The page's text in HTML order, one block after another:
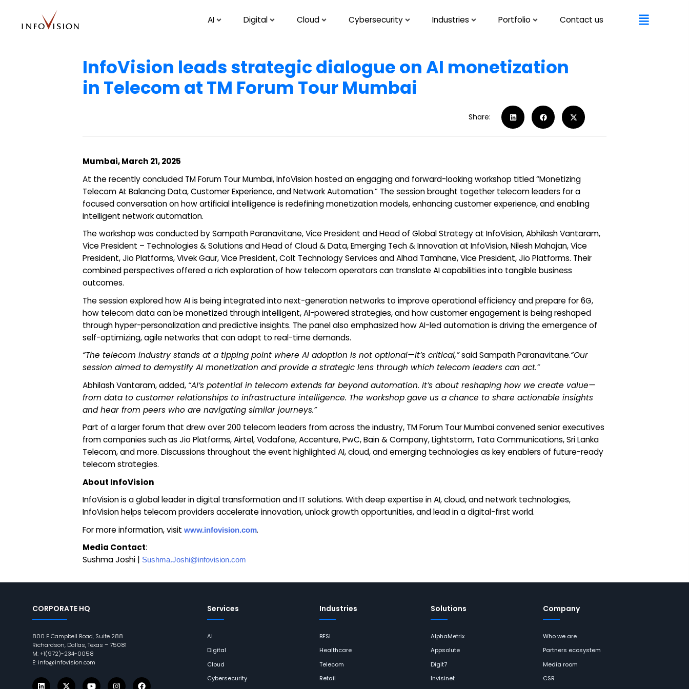
AI Digital Cloud Cybersecurity Industries Portfolio Contact us
InfoVision leads strategic dialogue on AI monetization
in Telecom at TM Forum Tour Mumbai
Share:
Mumbai, March 21, 2025
At the recently concluded TM Forum Tour Mumbai, InfoVision hosted an engaging and forward-looking workshop titled “Monetizing
Telecom AI: Balancing Data, Customer Experience, and Network Automation.” The session brought together telecom leaders for a
focused conversation on how artificial intelligence is redefining monetization models, enhancing customer experience, and enabling
intelligent network automation.
The workshop was conducted by Sampath Paranavitane, Vice President and Head of Global Strategy at InfoVision, Abhilash Vantaram,
Vice President – Technologies & Solutions and Head of Cloud & Data, Emerging Tech & Innovation at InfoVision, Nilesh Mahajan, Vice
President, Jio Platforms, Vivek Gaur, Vice President, Colt Technology Services and Alhad Tamhane, Vice President, Jio Platforms. Their
combined perspectives offered a rich exploration of how telecom operators can translate AI capabilities into tangible business
outcomes.
The session explored how AI is being integrated into next-generation networks to improve operational efficiency and prepare for 6G,
how telecom data can be monetized through intelligent, AI-powered strategies, and how customer engagement is being reshaped
through hyper-personalization and predictive insights. The panel also emphasized how AI-led automation is driving the emergence of
self-optimizing, agile networks that can adapt to real-time demands.
“The telecom industry stands at a tipping point where AI adoption is not optional—it’s critical,”said Sampath Paranavitane.“Our
session aimed to demystify AI monetization and provide a strategic lens through which telecom leaders can act.”
Abhilash Vantaram, added, “AI’s potential in telecom extends far beyond automation. It’s about reshaping how we create value—
from data to customer relationships to infrastructure intelligence. The workshop gave us a chance to share actionable insights
and hear from peers who are navigating similar journeys.”
Part of a larger forum that drew over 200 telecom leaders from across the industry, TM Forum Tour Mumbai convened senior executives
from companies such as Jio Platforms, Airtel, Vodafone, Accenture, PwC, Bain & Company, Lightstorm, Tata Communications, Sri Lanka
Telecom, and more. Discussions throughout the event highlighted AI, cloud, and emerging technologies as key enablers of future-ready
telecom strategies.
About InfoVision
InfoVision is a global leader in digital transformation and IT solutions. With deep expertise in AI, cloud, and network technologies,
InfoVision helps telecom providers accelerate innovation, unlock growth opportunities, and lead in a digital-first world.
For more information, visit www.infovision.com.
Media Contact:
Sushma Joshi | Sushma.Joshi@infovision.com
CORPORATE HQ
800 E Campbell Road, Suite 288
Richardson, Dallas, Texas – 75081
M: +1(972)-234-0058
E: info@infovision.com
Services
AI
Digital
Cloud
Cybersecurity
Industries
BFSI
Healthcare
Telecom
Retail
Solutions
AlphaMetrix
Appsolute
Digit7
Invisinet
Company
Who we are
Partners ecosystem
Media room
CSR